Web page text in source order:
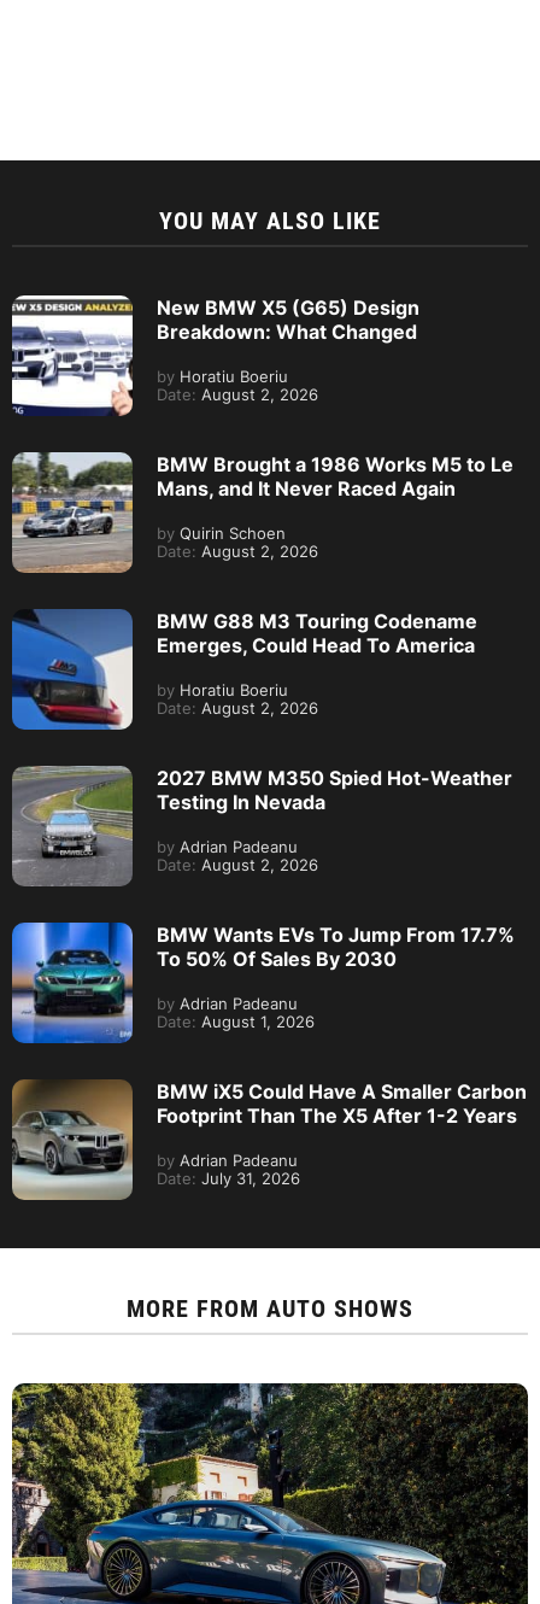
YOU MAY ALSO LIKE
New BMW X5 (G65) Design
Breakdown: What Changed
by Horatiu Boeriu
Date: August 2, 2026
BMW Brought a 1986 Works M5 to Le
Mans, and It Never Raced Again
by Quirin Schoen
Date: August 2, 2026
BMW G88 M3 Touring Codename
Emerges, Could Head To America
by Horatiu Boeriu
Date: August 2, 2026
2027 BMW M350 Spied Hot-Weather
Testing In Nevada
by Adrian Padeanu
Date: August 2, 2026
BMW Wants EVs To Jump From 17.7%
To 50% Of Sales By 2030
by Adrian Padeanu
Date: August 1, 2026
BMW iX5 Could Have A Smaller Carbon
Footprint Than The X5 After 1-2 Years
by Adrian Padeanu
Date: July 31, 2026
MORE FROM AUTO SHOWS